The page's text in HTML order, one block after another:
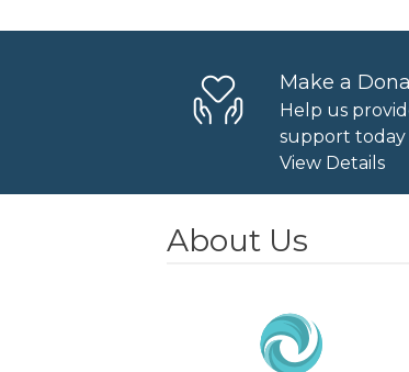
Make a
Help us
support today
View Details
About Us